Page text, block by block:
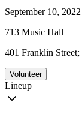
September 10, 2022
713 Music Hall
401 Franklin
Volunteer
Lineup